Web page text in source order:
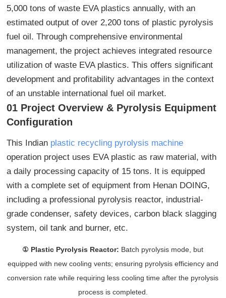
5,000 tons of waste EVA plastics annually, with an
estimated output of over 2,200 tons of plastic pyrolysis
fuel oil. Through comprehensive environmental
management, the project achieves integrated resource
utilization of waste EVA plastics. This offers significant
development and profitability advantages in the context
of an unstable international fuel oil market.
01 Project Overview & Pyrolysis Equipment
Configuration
This Indian plastic recycling pyrolysis machine
operation project uses EVA plastic as raw material, with
a daily processing capacity of 15 tons. It is equipped
with a complete set of equipment from Henan DOING,
including a professional pyrolysis reactor, industrial-
grade condenser, safety devices, carbon black slagging
system, oil tank and burner, etc.
① Plastic Pyrolysis Reactor: Batch pyrolysis mode, but
equipped with new cooling vents; ensuring pyrolysis efficiency and
conversion rate while requiring less cooling time after the pyrolysis
process is completed.